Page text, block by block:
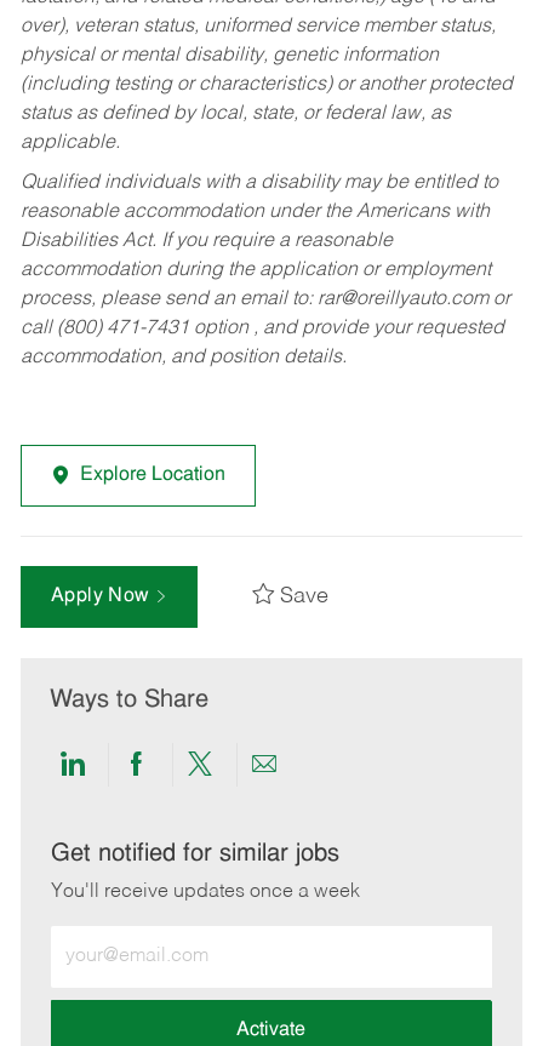
over), veteran status, uniformed service member status,
physical or mental disability, genetic information
(including testing or characteristics) or another protected
status as defined by local, state, or federal law, as
applicable.
Qualified individuals with a disability may be entitled to
reasonable accommodation under the Americans with
Disabilities Act. If you require a reasonable
accommodation during the application or employment
process, please send an email to: rar@oreillyauto.comor
call (800) 471-7431 option , and provide your requested
accommodation, and position details.
Explore Location
Apply Now Save
Ways to Share
Share
LinkedIn
Share
Facebook
Share
twitter
Share
email
Get notified for similar jobs
You'll receive updates once a week
Email
address
Activate